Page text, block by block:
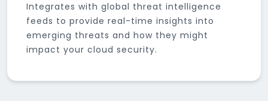
Integrates with global threat intelligence
feeds to provide real-time insights into
emerging threats and how they might
impact your cloud security.